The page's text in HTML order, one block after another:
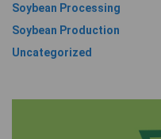
Soybean Processing
Soybean Production
Uncategorized